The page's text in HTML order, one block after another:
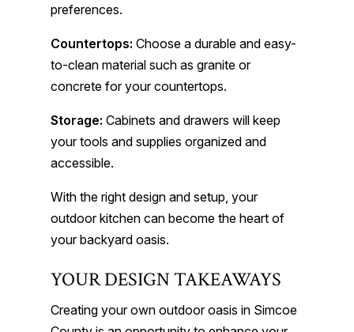
preferences.
Countertops: Choose a durable and easy-
to-clean material such as granite or
concrete for your countertops.
Storage: Cabinets and drawers will keep
your tools and supplies organized and
accessible.
With the right design and setup, your
outdoor kitchen can become the heart of
your backyard oasis.
YOUR DESIGN TAKEAWAYS
Creating your own outdoor oasis in Simcoe